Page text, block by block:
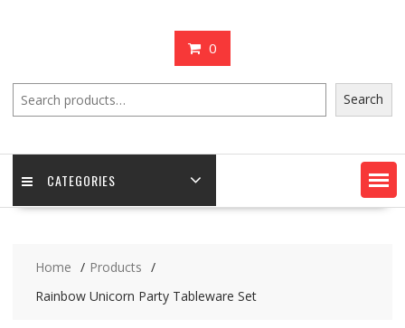
0
Search
CATEGORIES
Home
Products
Rainbow Unicorn Party Tableware Set